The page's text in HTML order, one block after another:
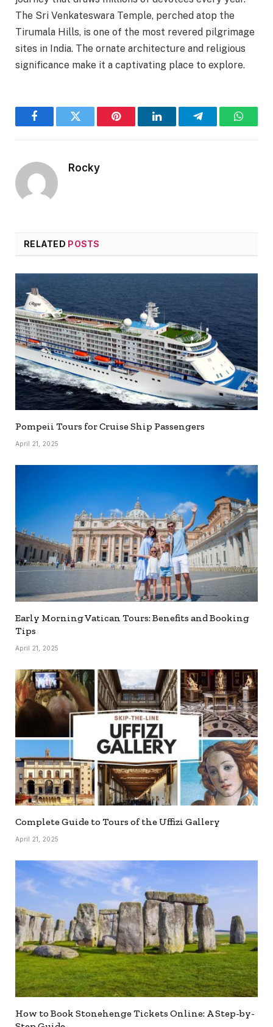
The Sri Venkateswara Temple, perched atop the
Tirumala Hills, is one of the most revered pilgrimage
sites in India. The ornate architecture and religious
significance make it a captivating place to explore.
FacebookTwitter Pinterest LinkedInTelegram
Rocky
RELATED POSTS
Pompeii Tours for Cruise Ship Passengers
April 21, 2025
Early Morning Vatican Tours: Benefits and Booking
Tips
April 21, 2025
Complete Guide to Tours of the Uffizi Gallery
April 21, 2025
How to Book Stonehenge Tickets Online: A Step-by-